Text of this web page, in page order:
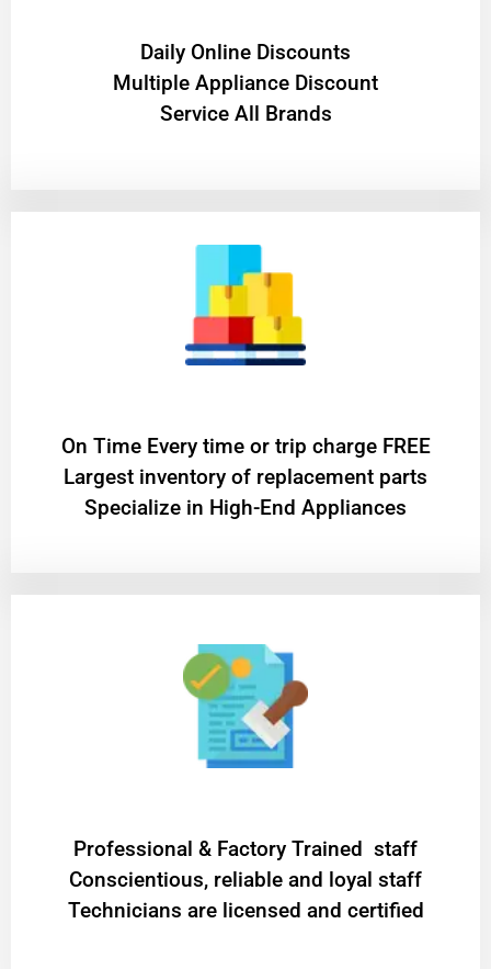
​Daily Online Discounts
Multiple Appliance Discount
Service All Brands
On Time Every time or trip charge FREE
Largest inventory of replacement parts
Specialize in High-End Appliances
Professional & Factory Trained staff
Conscientious, reliable and loyal staff
Technicians are licensed and certified